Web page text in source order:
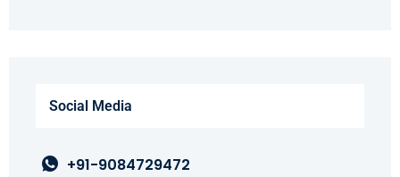
Social Media
+91-9084729472